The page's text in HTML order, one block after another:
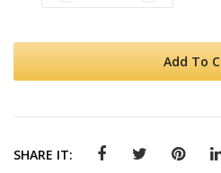
Add To
SHARE IT: